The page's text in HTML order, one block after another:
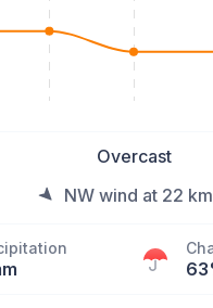
Overcast
NW wind at 22